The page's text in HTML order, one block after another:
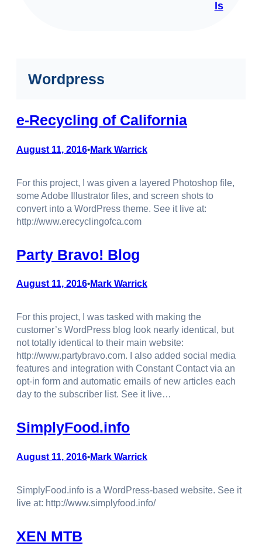
ls
Wordpress
e-Recycling of California
August 11, 2016•Mark Warrick
For this project, I was given a layered Photoshop file,
some Adobe Illustrator files, and screen shots to
convert into a WordPress theme. See it live at:
http://www.erecyclingofca.com
Party Bravo! Blog
August 11, 2016•Mark Warrick
For this project, I was tasked with making the
customer’s WordPress blog look nearly identical, but
not totally identical to their main website:
http://www.partybravo.com. I also added social media
features and integration with Constant Contact via an
opt-in form and automatic emails of new articles each
day to the subscriber list. See it live…
SimplyFood.info
August 11, 2016•Mark Warrick
SimplyFood.info is a WordPress-based website. See it
live at: http://www.simplyfood.info/
XEN MTB